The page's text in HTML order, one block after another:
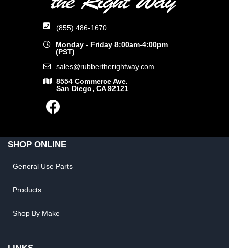
(855) 486-1670
Monday - Friday 8:00am-4:00pm
(PST)
sales@rubbertherightway.com
8554 Commerce Ave.
San Diego, CA 92121
SHOP ONLINE
General Use Parts
Products
Shop By Make